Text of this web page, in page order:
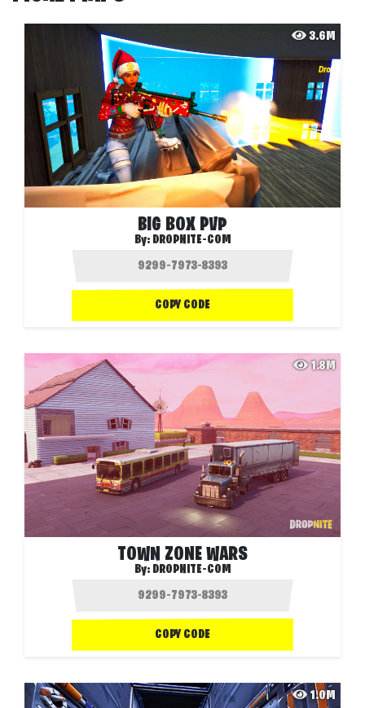
3.6M
BIG BOX PVP
By: DROPNITE-COM
COPY CODE
1.8M
TOWN ZONE WARS
By: DROPNITE-COM
COPY CODE
1.0M